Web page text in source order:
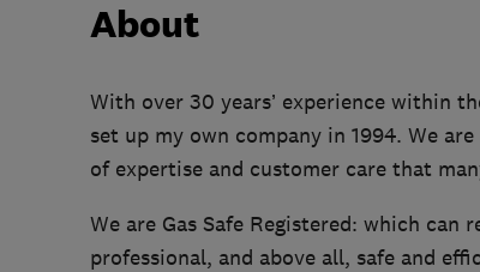
About
With over 30 years’ experience within
set up my own company in 1994. We
of expertise and customer care that
We are Gas Safe Registered: which
professional, and above all, safe and